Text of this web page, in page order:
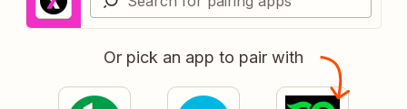
Or pick an app to pair with